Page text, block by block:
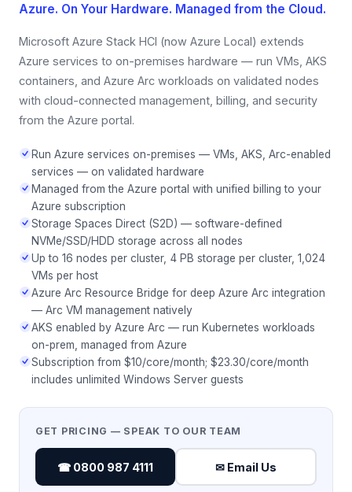
Azure. On Your Hardware. Managed from the Cloud.
Microsoft Azure Stack HCI (now Azure Local) extends
Azure services to on-premises hardware — run VMs, AKS
containers, and Azure Arc workloads on validated nodes
with cloud-connected management, billing, and security
from the Azure portal.
Run Azure services on-premises — VMs, AKS, Arc-enabled
services — on validated hardware
Managed from the Azure portal with unified billing to your
Azure subscription
Storage Spaces Direct (S2D) — software-defined
NVMe/SSD/HDD storage across all nodes
Up to 16 nodes per cluster, 4 PB storage per cluster, 1,024
VMs per host
Azure Arc Resource Bridge for deep Azure Arc integration
— Arc VM management natively
AKS enabled by Azure Arc — run Kubernetes workloads
on-prem, managed from Azure
Subscription from $10/core/month; $23.30/core/month
includes unlimited Windows Server guests
GET PRICING — SPEAK TO OUR TEAM
☎ 0800 987 4111 ✉ Email Us